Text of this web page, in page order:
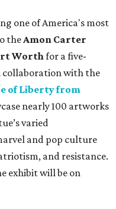
one of America's most
the Amon Carter
Worth for a five-
collaboration with the
of Liberty from
nearly 100 artworks
varied
and pop culture
and resistance.
exhibit will be on